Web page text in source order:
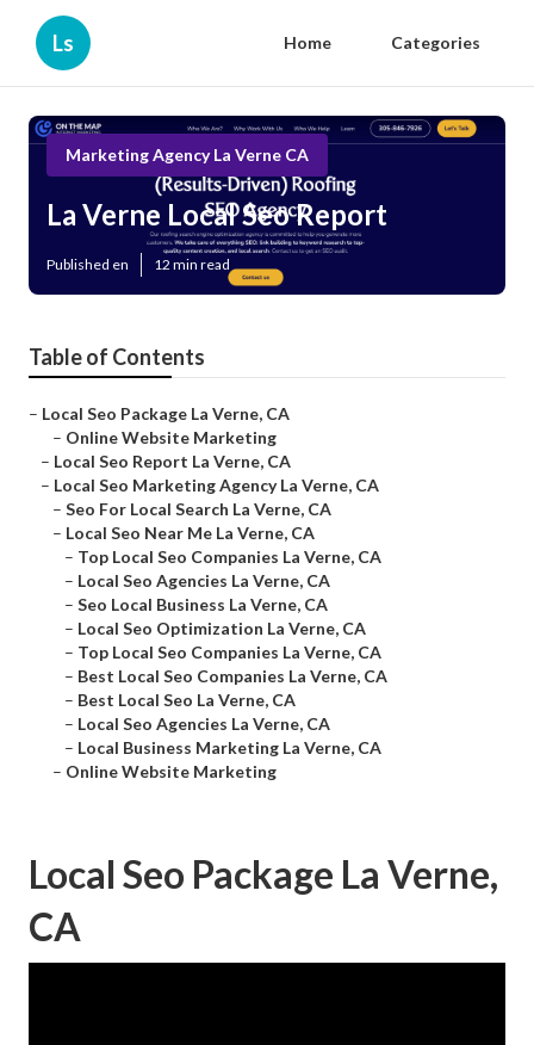
Ls Home Categories
Marketing Agency La Verne CA
La Verne Local Seo Report
Published en 12 min read
Table of Contents
– Local Seo Package La Verne, CA
– Online Website Marketing
– Local Seo Report La Verne, CA
– Local Seo Marketing Agency La Verne, CA
– Seo For Local Search La Verne, CA
– Local Seo Near Me La Verne, CA
– Top Local Seo Companies La Verne, CA
– Local Seo Agencies La Verne, CA
– Seo Local Business La Verne, CA
– Local Seo Optimization La Verne, CA
– Top Local Seo Companies La Verne, CA
– Best Local Seo Companies La Verne, CA
– Best Local Seo La Verne, CA
– Local Seo Agencies La Verne, CA
– Local Business Marketing La Verne, CA
– Online Website Marketing
Local Seo Package La Verne,
CA